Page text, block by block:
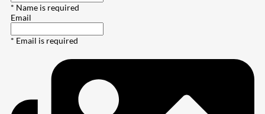
* Name is required
Email
* Email is required